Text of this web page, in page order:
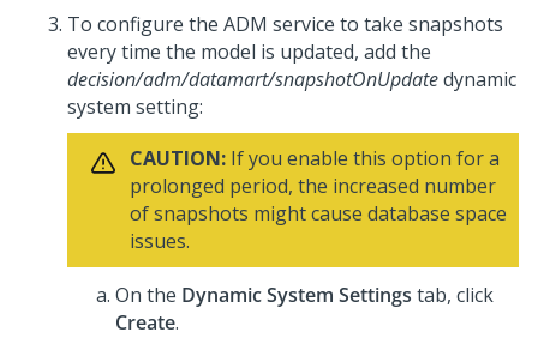
To configure the ADM service to take snapshots
every time the model is updated, add the
decision/adm/datamart/snapshotOnUpdatedynamic
system setting:
CAUTION: If you enable this option for a
prolonged period, the increased number
of snapshots might cause database space
issues.
On the Dynamic System Settings tab, click
Create.